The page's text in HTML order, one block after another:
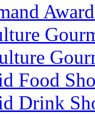
Food
Drink